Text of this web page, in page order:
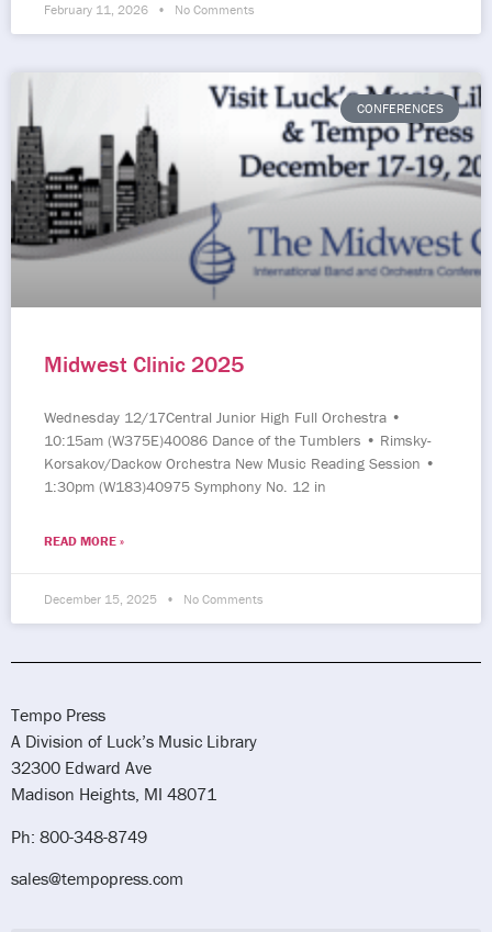
February 11, 2026 No Comments
CONFERENCES
Midwest Clinic 2025
Wednesday 12/17Central Junior High Full Orchestra •
10:15am (W375E)40086 Dance of the Tumblers • Rimsky-
Korsakov/Dackow Orchestra New Music Reading Session •
1:30pm (W183)40975 Symphony No. 12 in
READ MORE »
December 15, 2025 No Comments
Tempo Press
A Division of Luck’s Music Library
32300 Edward Ave
Madison Heights, MI 48071
Ph: 800-348-8749
sales@tempopress.com